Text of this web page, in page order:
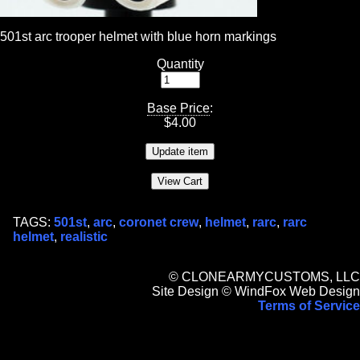
501st arc trooper helmet with blue horn markings
Quantity
Base Price:
$4.00
TAGS: 501st, arc, coronet crew, helmet, rarc, rarc
helmet, realistic
© CLONEARMYCUSTOMS, LLC
Site Design © WindFox Web Design
Terms of Service